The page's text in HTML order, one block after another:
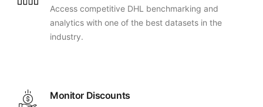
Access competitive DHL benchmarking and
analytics with one of the best datasets in the
industry.
Monitor Discounts